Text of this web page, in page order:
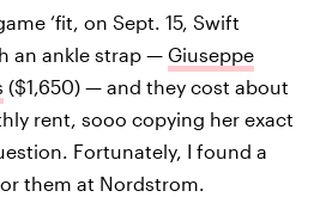
‘fit, on Sept. 15, Swift
an ankle strap — Giuseppe
($1,650) — and they cost about
rent, sooo copying her exact
Fortunately, I found a
them at Nordstrom.